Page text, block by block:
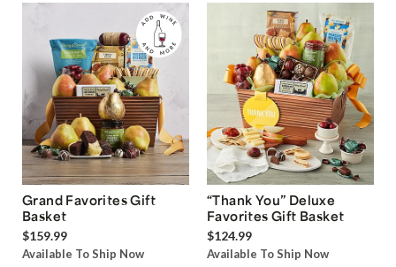
Grand Favorites Gift
Basket
$159.99
Available To Ship Now
“Thank You” Deluxe
Favorites Gift Basket
$124.99
Available To Ship Now